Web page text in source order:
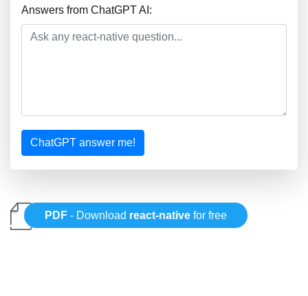
Answers from ChatGPT AI:
ChatGPT answer me!
PDF - Download react-native for free